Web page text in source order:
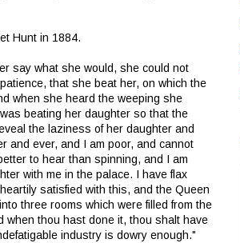
Hunt in 1884.
say what she would, she could not
that she beat her, on which the
when she heard the weeping she
beating her daughter so that the
the laziness of her daughter and
and ever, and I am poor, and cannot
to hear than spinning, and I am
with me in the palace. I have flax
satisfied with this, and the Queen
three rooms which were filled from the
when thou hast done it, thou shalt have
industry is dowry enough."